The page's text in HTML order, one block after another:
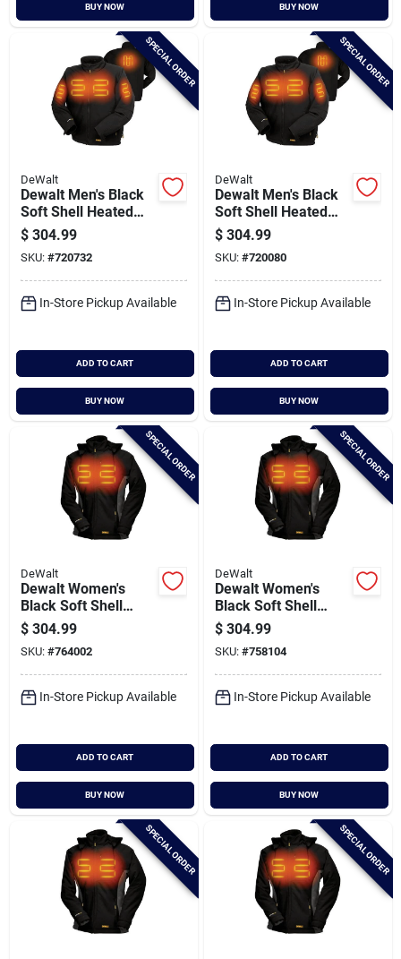
Cart
BUY NOW BUY NOW
SPECIAL ORDER
DeWalt
Dewalt Men's Black
Soft Shell Heated
Jacket Kit, M
$ 304.99
SKU: #720732
In-Store Pickup Available
ADD TO CART
BUY NOW
SPECIAL ORDER
DeWalt
Dewalt Men's Black
Soft Shell Heated
Jacket Kit, Xl
$ 304.99
SKU: #720080
In-Store Pickup Available
ADD TO CART
BUY NOW
SPECIAL ORDER
DeWalt
Dewalt Women's
Black Soft Shell
Heated Coat Kit, L
$ 304.99
SKU: #764002
In-Store Pickup Available
ADD TO CART
BUY NOW
SPECIAL ORDER
DeWalt
Dewalt Women's
Black Soft Shell
Heated Coat Kit, M
$ 304.99
SKU: #758104
In-Store Pickup Available
ADD TO CART
BUY NOW
SPECIAL ORDER SPECIAL ORDER